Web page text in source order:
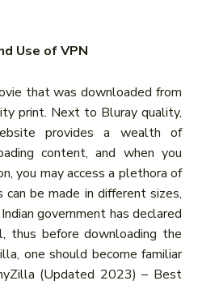
Use of VPN
that was downloaded from
print. Next to Bluray quality,
provides a wealth of
content, and when you
you may access a plethora of
be made in different sizes,
government has declared
before downloading the
one should become familiar
(Updated 2023) – Best